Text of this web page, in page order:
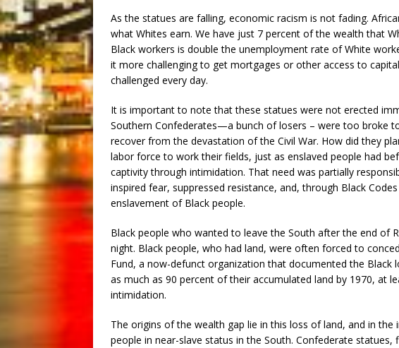
As the statues are falling, economic racism is not fading.
what Whites earn. We have just 7 percent of the wealth that
Black workers is double the unemployment rate of White
it more challenging to get mortgages or other access to
challenged every day.
It is important to note that these statues were not erected
Southern Confederates—a bunch of losers – were too broke
recover from the devastation of the Civil War. How did they
labor force to work their fields, just as enslaved people had
captivity through intimidation. That need was partially
inspired fear, suppressed resistance, and, through Black
enslavement of Black people.
Black people who wanted to leave the South after the end of
night. Black people, who had land, were often forced to
Fund, a now-defunct organization that documented the Black
as much as 90 percent of their accumulated land by 1970, at
intimidation.
The origins of the wealth gap lie in this loss of land, and in
people in near-slave status in the South. Confederate statues,